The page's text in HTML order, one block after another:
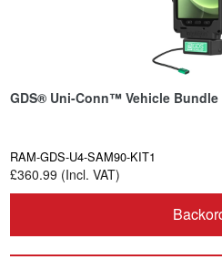
GDS® Uni-Conn™ Vehicle
RAM-GDS-U4-SAM90-KIT1
£360.99 (Incl. VAT)